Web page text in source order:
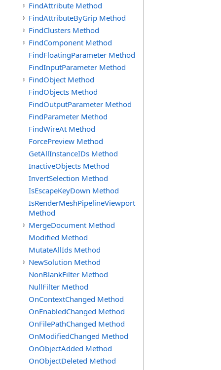
FindAttribute Method
FindAttributeByGrip Method
FindClusters Method
FindComponent Method
FindFloatingParameter Method
FindInputParameter Method
FindObject Method
FindObjects Method
FindOutputParameter Method
FindParameter Method
FindWireAt Method
ForcePreview Method
GetAllInstanceIDs Method
InactiveObjects Method
InvertSelection Method
IsEscapeKeyDown Method
IsRenderMeshPipelineViewport
Method
MergeDocument Method
Modified Method
MutateAllIds Method
NewSolution Method
NonBlankFilter Method
NullFilter Method
OnContextChanged Method
OnEnabledChanged Method
OnFilePathChanged Method
OnModifiedChanged Method
OnObjectAdded Method
OnObjectDeleted Method